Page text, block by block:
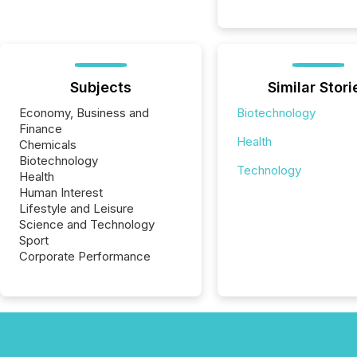
Subjects
Economy, Business and
Finance
Chemicals
Biotechnology
Health
Human Interest
Lifestyle and Leisure
Science and Technology
Sport
Corporate Performance
Similar
Biotechnology
Health
Technology